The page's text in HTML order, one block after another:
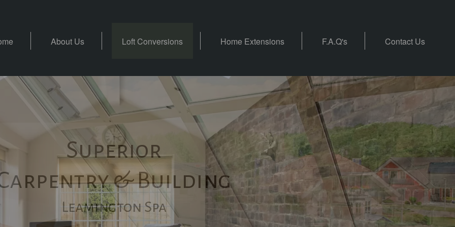
About Us Loft Conversions Home Extensions F.A.Q's Contact Us